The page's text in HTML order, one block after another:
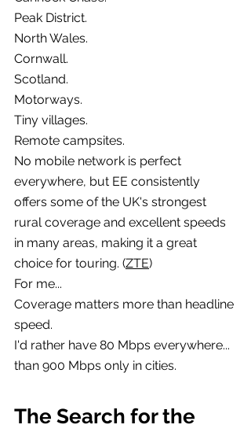
Peak District.
North Wales.
Cornwall.
Scotland.
Motorways.
Tiny villages.
Remote campsites.
No mobile network is perfect
everywhere, but EE consistently
offers some of the UK's strongest
rural coverage and excellent speeds
in many areas, making it a great
choice for touring. (ZTE)
For me...
Coverage matters more than headline
speed.
I'd rather have 80 Mbps everywhere...
than 900 Mbps only in cities.
The Search for the